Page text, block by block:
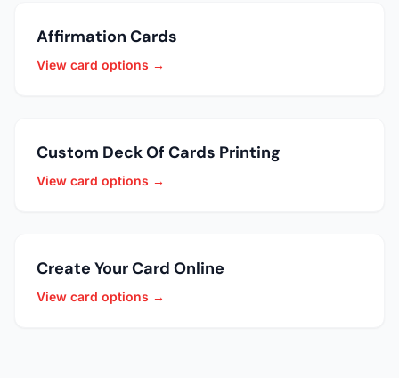
Affirmation Cards
View card options →
Custom Deck Of Cards Printing
View card options →
Create Your Card Online
View card options →